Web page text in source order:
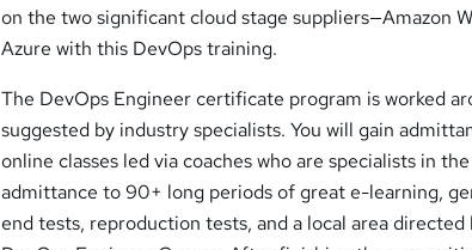
on the two significant cloud stage suppliers—Amazon
Azure with this DevOps training.
The DevOps Engineer certificate program is worked
suggested by industry specialists. You will gain
online classes led via coaches who are specialists in
admittance to 90+ long periods of great e-learning,
end tests, reproduction tests, and a local area directed